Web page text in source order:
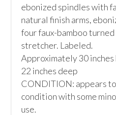
ebonized spindles with
natural finish arms,
four faux-bamboo
stretcher. Labeled.
Approximately 30 inches
22 inches deep
CONDITION: appears
condition with some
use.